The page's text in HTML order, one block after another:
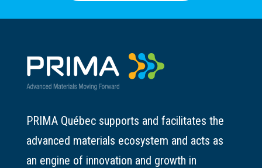
PRIMA Québec supports and facilitates the
advanced materials ecosystem and acts as
an engine of innovation and growth in